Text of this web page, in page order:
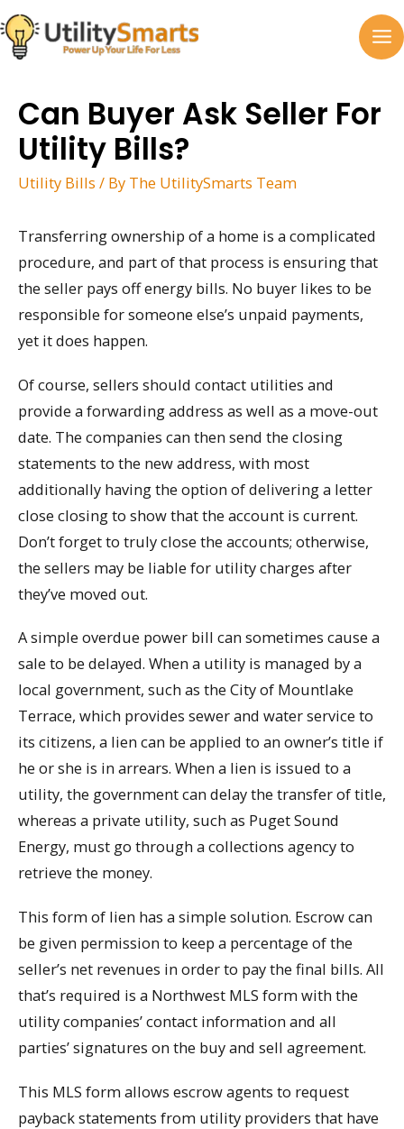
Skip
to
content
Can Buyer Ask Seller For
Utility Bills?
Utility Bills / By The UtilitySmarts Team
Transferring ownership of a home is a complicated
procedure, and part of that process is ensuring that
the seller pays off energy bills. No buyer likes to be
responsible for someone else’s unpaid payments,
yet it does happen.
Of course, sellers should contact utilities and
provide a forwarding address as well as a move-out
date. The companies can then send the closing
statements to the new address, with most
additionally having the option of delivering a letter
close closing to show that the account is current.
Don’t forget to truly close the accounts; otherwise,
the sellers may be liable for utility charges after
they’ve moved out.
A simple overdue power bill can sometimes cause a
sale to be delayed. When a utility is managed by a
local government, such as the City of Mountlake
Terrace, which provides sewer and water service to
its citizens, a lien can be applied to an owner’s title if
he or she is in arrears. When a lien is issued to a
utility, the government can delay the transfer of title,
whereas a private utility, such as Puget Sound
Energy, must go through a collections agency to
retrieve the money.
This form of lien has a simple solution. Escrow can
be given permission to keep a percentage of the
seller’s net revenues in order to pay the final bills. All
that’s required is a Northwest MLS form with the
utility companies’ contact information and all
parties’ signatures on the buy and sell agreement.
This MLS form allows escrow agents to request
payback statements from utility providers that have